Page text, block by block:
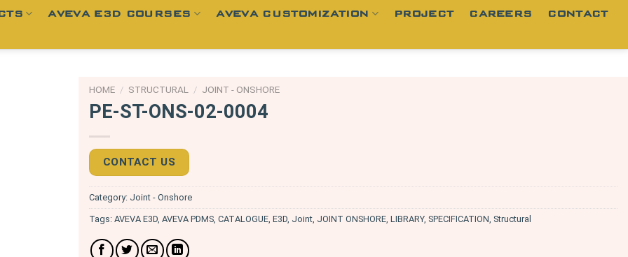
AVEVA E3D COURSES AVEVA CUSTOMIZATION PROJECT CAREERS CONTACT
HOME / STRUCTURAL / JOINT - ONSHORE
PE-ST-ONS-02-0004
CONTACT US
Category: Joint - Onshore
Tags: AVEVA E3D, AVEVA PDMS, CATALOGUE, E3D, Joint, JOINT ONSHORE, LIBRARY, SPECIFICATION, Structural